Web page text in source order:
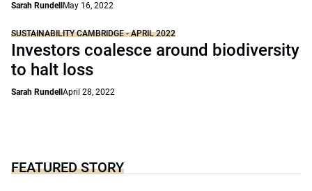
Sarah Rundell May 16, 2022
SUSTAINABILITY CAMBRIDGE - APRIL 2022
Investors coalesce around biodiversity
to halt loss
Sarah Rundell April 28, 2022
FEATURED STORY